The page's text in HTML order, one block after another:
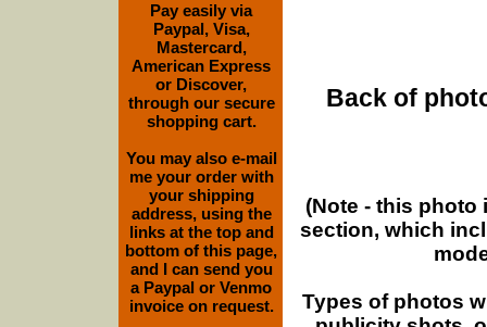
Back of
(Note - this
section, which
Types of photos
Pay easily via
Paypal, Visa,
Mastercard,
American Express
or Discover,
through our secure
shopping cart.
You may also e-mail
me your order with
your shipping
address, using the
links at the top and
bottom of this page,
and I can send you
a Paypal or Venmo
invoice on request.